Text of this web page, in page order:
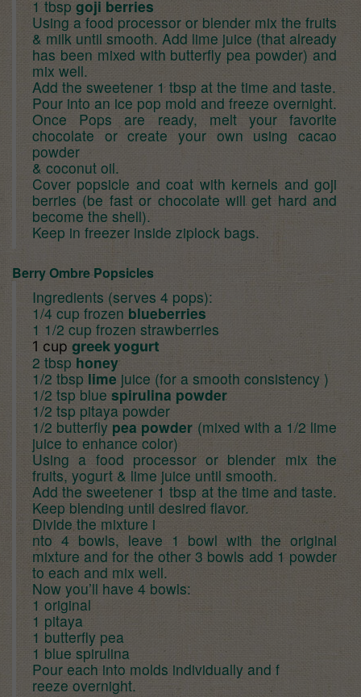
1 tbsp goji berries
Using a food processor or blender mix the fruits
& milk until smooth. Add lime juice (that already
has been mixed with butterfly pea powder) and
mix well.
Add the sweetener 1 tbsp at the time and taste.
Pour into an ice pop mold and freeze overnight.
Once Pops are ready, melt your favorite
chocolate or create your own using cacao
powder
& coconut oil.
Cover popsicle and coat with kernels and goji
berries (be fast or chocolate will get hard and
become the shell).
Keep in freezer inside ziplock bags.
Berry Ombre Popsicles
Ingredients (serves 4 pops):
1/4 cup frozen blueberries
1 1/2 cup frozen strawberries
1 cup greek yogurt
2 tbsp honey
1/2 tbsp lime juice (for a smooth consistency )
1/2 tsp blue spirulina powder
1/2 tsp pitaya powder
1/2 butterfly pea powder (mixed with a 1/2 lime
juice to enhance color)
Using a food processor or blender mix the
fruits, yogurt & lime juice until smooth.
Add the sweetener 1 tbsp at the time and taste.
Keep blending until desired flavor.
Divide the mixture i
nto 4 bowls, leave 1 bowl with the original
mixture and for the other 3 bowls add 1 powder
to each and mix well.
Now you’ll have 4 bowls:
1 original
1 pitaya
1 butterfly pea
1 blue spirulina
Pour each into molds individually and f
reeze overnight.